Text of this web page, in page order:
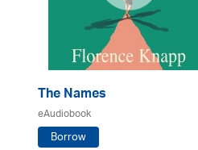
The Names
eAudiobook
Borrow